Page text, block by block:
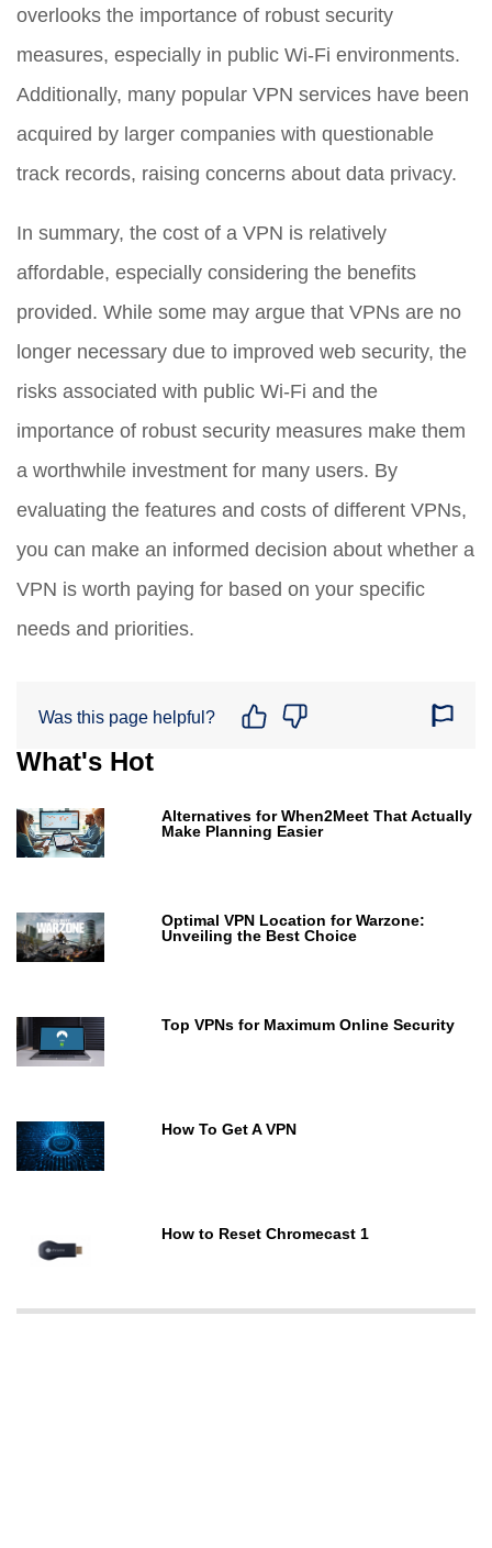
overlooks the importance of robust security
measures, especially in public Wi-Fi environments.
Additionally, many popular VPN services have been
acquired by larger companies with questionable
track records, raising concerns about data privacy.
In summary, the cost of a VPN is relatively
affordable, especially considering the benefits
provided. While some may argue that VPNs are no
longer necessary due to improved web security, the
risks associated with public Wi-Fi and the
importance of robust security measures make them
a worthwhile investment for many users. By
evaluating the features and costs of different VPNs,
you can make an informed decision about whether a
VPN is worth paying for based on your specific
needs and priorities.
Was this page helpful?
What's Hot
Alternatives for When2Meet That Actually
Make Planning Easier
Optimal VPN Location for Warzone:
Unveiling the Best Choice
Top VPNs for Maximum Online Security
How To Get A VPN
How to Reset Chromecast 1